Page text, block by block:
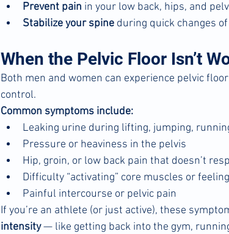
Prevent pain in your low back, hips, and
Stabilize your spine during quick changes
When the Pelvic Floor Isn’t
Both men and women can experience pelvic
control.
Common symptoms include:
Leaking urine during lifting, jumping,
Pressure or heaviness in the pelvis
Hip, groin, or low back pain that doesn’t
Difficulty “activating” core muscles or
Painful intercourse or pelvic pain
If you’re an athlete (or just active), these
intensity — like getting back into the gym,